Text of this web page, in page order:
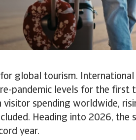
global tourism. International
pandemic levels for the first
visitor spending worldwide,
Heading into 2026, the
year.